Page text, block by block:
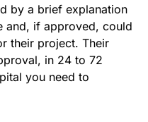
by a brief explanation
and, if approved, could
their project. Their
in 24 to 72
you need to